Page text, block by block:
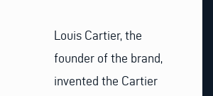
Louis Cartier, the
founder of the brand,
invented the Cartier